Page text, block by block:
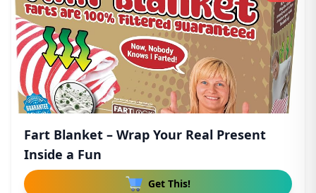
Fart Blanket – Wrap Your Real Present
Inside a Fun
Get This!